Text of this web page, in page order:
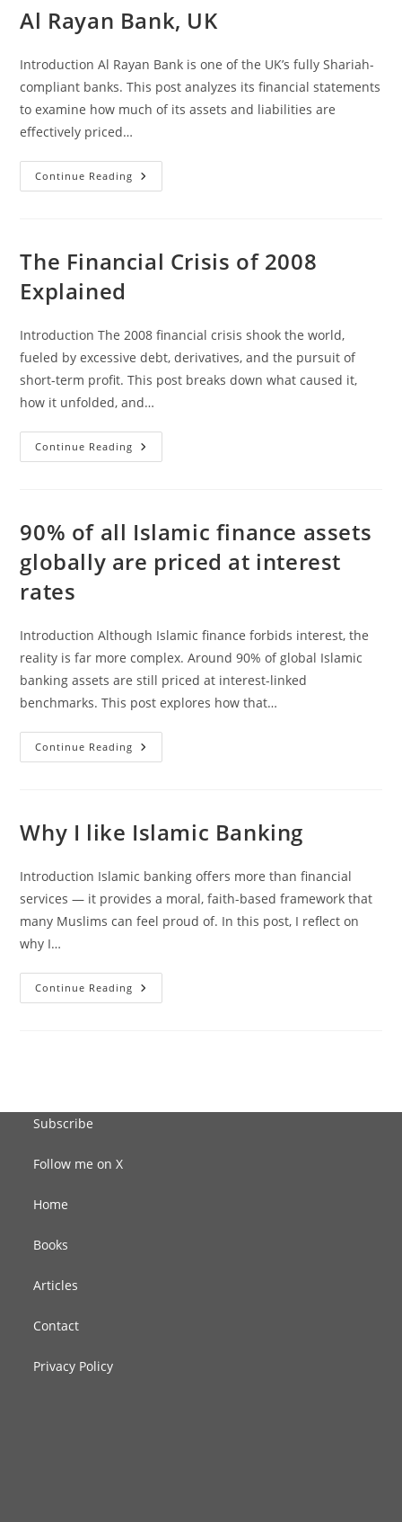
A
Blessing,
We
Are
Messing
Up
Al Rayan Bank, UK
Introduction Al Rayan Bank is one of the UK’s fully Shariah-
compliant banks. This post analyzes its financial statements
to examine how much of its assets and liabilities are
effectively priced…
Continue Reading Al
Rayan
The Financial Crisis of 2008
Explained
Introduction The 2008 financial crisis shook the world,
fueled by excessive debt, derivatives, and the pursuit of
short-term profit. This post breaks down what caused it,
how it unfolded, and…
Continue Reading The
Financial
90% of all Islamic finance assets
globally are priced at interest
rates
Introduction Although Islamic finance forbids interest, the
reality is far more complex. Around 90% of global Islamic
banking assets are still priced at interest-linked
benchmarks. This post explores how that…
Continue Reading 90%
Of
Globally
Are
Interest
Rates
Why I like Islamic Banking
Introduction Islamic banking offers more than financial
services — it provides a moral, faith-based framework that
many Muslims can feel proud of. In this post, I reflect on
why I…
Continue Reading Why
I
Subscribe
Follow me on X
Home
Books
Articles
Contact
Privacy Policy